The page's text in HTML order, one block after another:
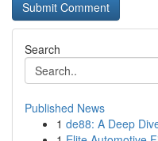
Search
Published News
1 de88: A Deep